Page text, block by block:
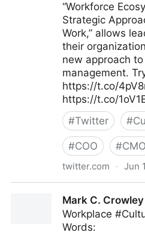
“Workforce
Strategic
Work,” allows
their
new approach
management.
https://t.co/
https://t.co/
#Twitter #
#COO #CMO
twitter.com · Jun
Mark C.
Workplace
Words: